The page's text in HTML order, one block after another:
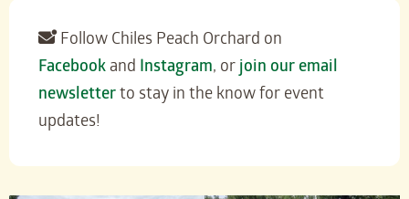
Follow Chiles Peach Orchard on
Facebook and Instagram, or join our email
newsletterto stay in the know for event
updates!